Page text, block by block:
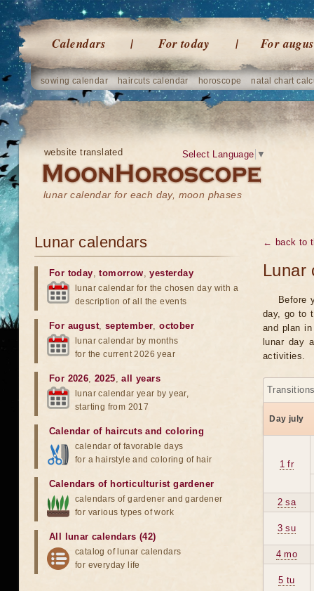
Calendars For today For
sowing calendar haircuts calendar horoscope natal chart
website translated
lunar calendar for each day, moon phases
Select Language ▼
← back to
Lunar
Before
day, go to
and plan
lunar day
activities.
Day july
1 fr
2 sa
3 su
4 mo
5 tu
Lunar calendars
For today,tomorrow,yesterday
lunar calendar for the chosen day with a
description of all the events
For august, september,october
lunar calendar by months
for the current 2026 year
For 2026,2025,all years
lunar calendar year by year,
starting from 2017
Calendar of haircuts and coloring
calendar of favorable days
for a hairstyle and coloring of hair
Calendars of horticulturist gardener
calendars of gardener and gardener
for various types of work
All lunar calendars (42)
catalog of lunar calendars
for everyday life